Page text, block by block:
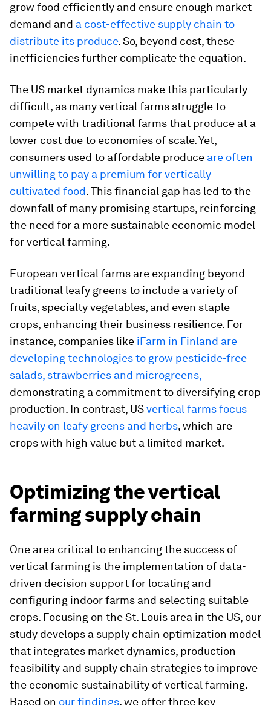
grow food efficiently and ensure enough market
demand and a cost-effective supply chain to
distribute its produce. So, beyond cost, these
inefficiencies further complicate the equation.
The US market dynamics make this particularly
difficult, as many vertical farms struggle to
compete with traditional farms that produce at a
lower cost due to economies of scale. Yet,
consumers used to affordable produce are often
unwilling to pay a premium for vertically
cultivated food. This financial gap has led to the
downfall of many promising startups, reinforcing
the need for a more sustainable economic model
for vertical farming.
European vertical farms are expanding beyond
traditional leafy greens to include a variety of
fruits, specialty vegetables, and even staple
crops, enhancing their business resilience. For
instance, companies like iFarm in Finland are
developing technologies to grow pesticide-free
salads, strawberries and microgreens,
demonstrating a commitment to diversifying crop
production. In contrast, USvertical farms focus
heavily on leafy greens and herbs, which are
crops with high value but a limited market.
Optimizing the vertical
farming supply chain
One area critical to enhancing the success of
vertical farming is the implementation of data-
driven decision support for locating and
configuring indoor farms and selecting suitable
crops. Focusing on the St. Louis area in the US, our
study develops a supply chain optimization model
that integrates market dynamics, production
feasibility and supply chain strategies to improve
the economic sustainability of vertical farming.
Based on our findings, we offer three key